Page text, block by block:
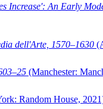
Increase': An Early
dell'Arte, 1570–1630
(Manchester:
Random House,